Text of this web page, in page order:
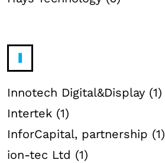
I
Innotech Digital&Display (1)
Intertek (1)
InforCapital, partnership (1)
ion-tec Ltd (1)